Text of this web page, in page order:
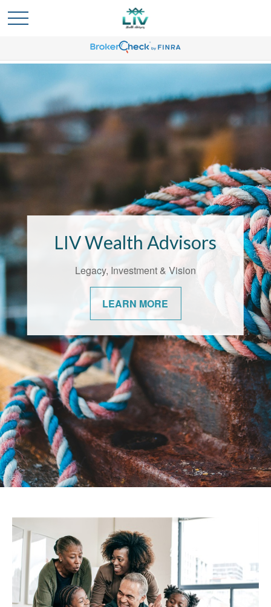
Bridging the
Confidence Gap
LIV Wealth Advisors understands the
unique challenges that come with life’s
confidence.
LEARN MORE